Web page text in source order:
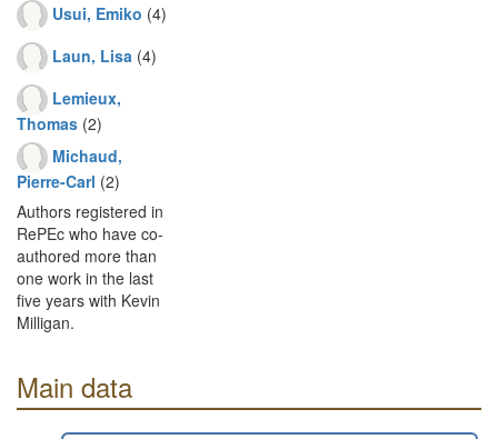
Usui, Emiko (4)
Laun, Lisa (4)
Lemieux,
Thomas (2)
Michaud,
Pierre-Carl (2)
Authors registered in
RePEc who have co-
authored more than
one work in the last
five years with Kevin
Milligan.
Main data